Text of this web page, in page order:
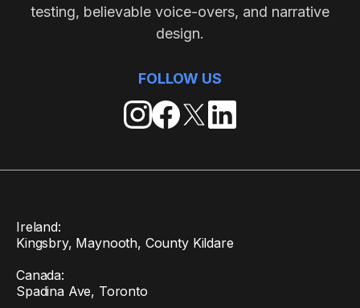
testing, believable voice-overs, and narrative
design.
FOLLOW US
Ireland:
Kingsbry, Maynooth, County Kildare
Canada:
Spadina Ave, Toronto